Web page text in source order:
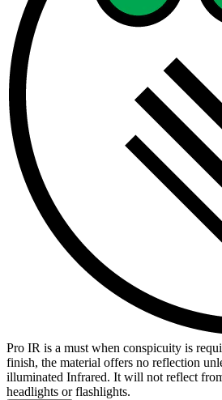
Pro IR is a must when conspicuity is
finish, the material offers no reflection
illuminated Infrared. It will not reflect
headlights or flashlights.